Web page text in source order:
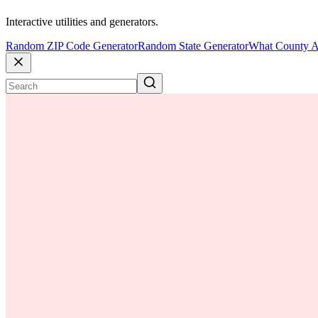
Interactive utilities and generators.
Random ZIP Code GeneratorRandom State GeneratorWhat County